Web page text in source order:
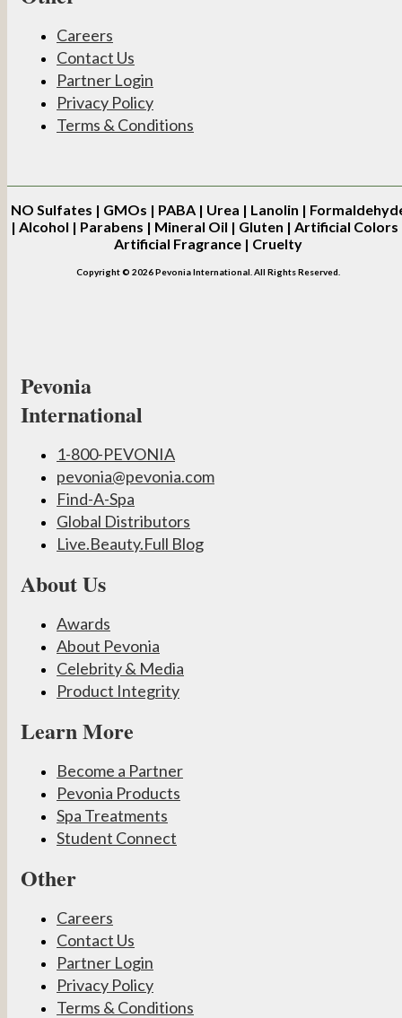
Careers
Contact Us
Partner Login
Privacy Policy
Terms & Conditions
NO Sulfates | GMOs | PABA | Urea | Lanolin |
| Alcohol | Parabens | Mineral Oil | Gluten | Artificial Colors
Artificial Fragrance | Cruelty
Copyright © 2026 Pevonia International. All Rights Reserved.
Pevonia
International
1-800-PEVONIA
pevonia@pevonia.com
Find-A-Spa
Global Distributors
Live.Beauty.Full Blog
About Us
Awards
About Pevonia
Celebrity & Media
Product Integrity
Learn More
Become a Partner
Pevonia Products
Spa Treatments
Student Connect
Other
Careers
Contact Us
Partner Login
Privacy Policy
Terms & Conditions